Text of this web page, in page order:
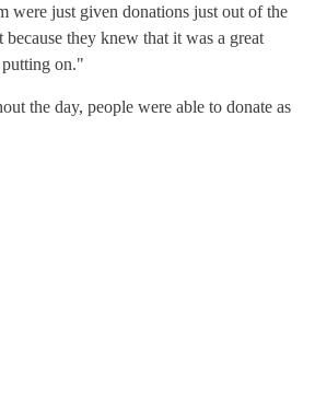
were just given donations just out of the
because they knew that it was a great
on."
the day, people were able to donate as